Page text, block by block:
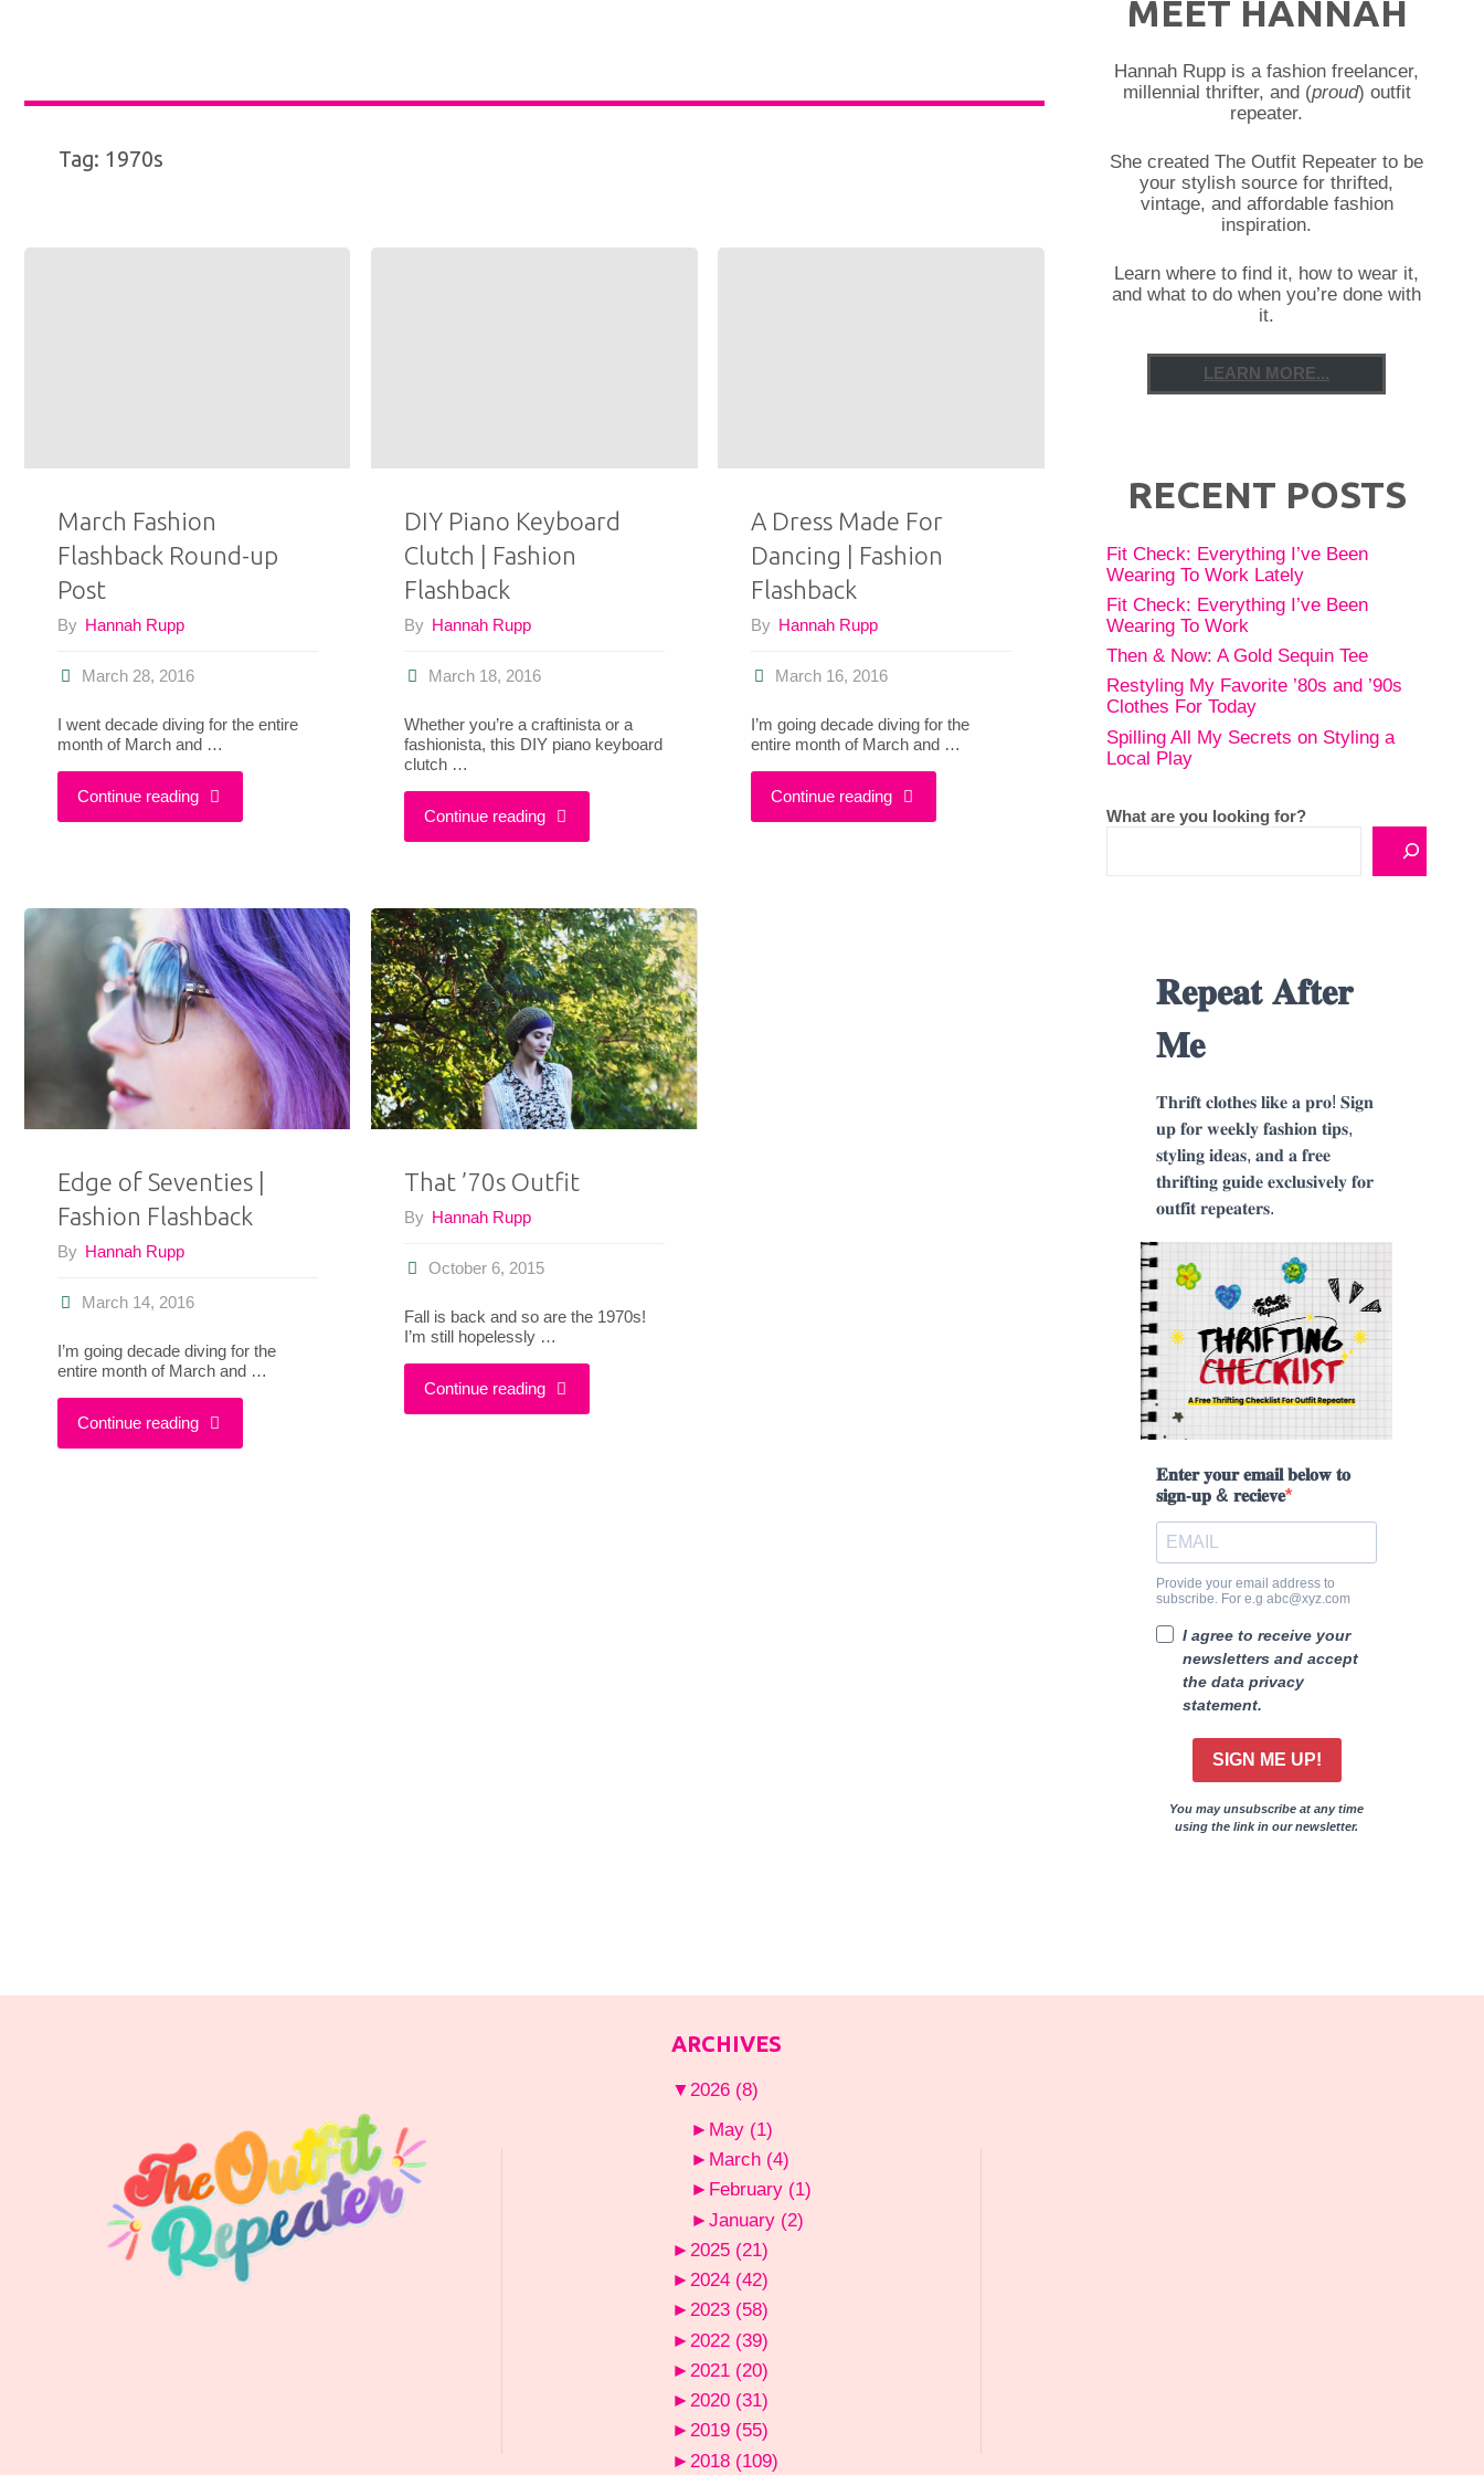
Tag: 1970s
March Fashion
Flashback Round-up
Post
By Hannah Rupp
March 28, 2016
I went decade diving for the entire
month of March and …
Continue reading"March
Round-
up
Post"
DIY Piano Keyboard
Clutch | Fashion
Flashback
By Hannah Rupp
March 18, 2016
Whether you’re a craftinista or a
fashionista, this DIY piano keyboard
clutch …
Continue reading"DIY
Keyboard
Clutch
|
Fashion
Flashback"
A Dress Made For
Dancing | Fashion
Flashback
By Hannah Rupp
March 16, 2016
I’m going decade diving for the
entire month of March and …
Continue reading"A
Edge of Seventies |
Fashion Flashback
By Hannah Rupp
March 14, 2016
I’m going decade diving for the
entire month of March and …
Continue reading"Edge
That ’70s Outfit
By Hannah Rupp
October 6, 2015
Fall is back and so are the 1970s!
I’m still hopelessly …
Continue reading"That
MEET HANNAH
Hannah Rupp is a fashion freelancer,
millennial thrifter, and (proud) outfit
repeater.
She created The Outfit Repeater to be
your stylish source for thrifted,
vintage, and affordable fashion
inspiration.
Learn where to find it, how to wear it,
and what to do when you’re done with
it.
LEARN MORE...
RECENT POSTS
Fit Check: Everything I’ve Been
Wearing To Work Lately
Fit Check: Everything I’ve Been
Wearing To Work
Then & Now: A Gold Sequin Tee
Restyling My Favorite ’80s and ’90s
Clothes For Today
Spilling All My Secrets on Styling a
Local Play
What are you looking for?
𝐑𝐞𝐩𝐞𝐚𝐭 𝐀𝐟𝐭𝐞𝐫
𝐌𝐞
𝐓𝐡𝐫𝐢𝐟𝐭 𝐜𝐥𝐨𝐭𝐡𝐞𝐬 𝐥𝐢𝐤𝐞 𝐚 𝐩𝐫𝐨! 𝐒𝐢𝐠𝐧
𝐮𝐩 𝐟𝐨𝐫 𝐰𝐞𝐞𝐤𝐥𝐲 𝐟𝐚𝐬𝐡𝐢𝐨𝐧 𝐭𝐢𝐩𝐬,
𝐬𝐭𝐲𝐥𝐢𝐧𝐠 𝐢𝐝𝐞𝐚𝐬, 𝐚𝐧𝐝 𝐚 𝐟𝐫𝐞𝐞
𝐭𝐡𝐫𝐢𝐟𝐭𝐢𝐧𝐠 𝐠𝐮𝐢𝐝𝐞 𝐞𝐱𝐜𝐥𝐮𝐬𝐢𝐯𝐞𝐥𝐲 𝐟𝐨𝐫
𝐨𝐮𝐭𝐟𝐢𝐭 𝐫𝐞𝐩𝐞𝐚𝐭𝐞𝐫𝐬.
𝐄𝐧𝐭𝐞𝐫 𝐲𝐨𝐮𝐫 𝐞𝐦𝐚𝐢𝐥 𝐛𝐞𝐥𝐨𝐰 𝐭𝐨
𝐬𝐢𝐠𝐧-𝐮𝐩 & 𝐫𝐞𝐜𝐢𝐞𝐯𝐞
Provide your email address to
subscribe. For e.g abc@xyz.com
I agree to receive your
newsletters and accept
the data privacy
statement.
SIGN ME UP!
You may unsubscribe at any time
using the link in our newsletter.
ARCHIVES
▼ 2026 (8)
► May (1)
► March (4)
► February (1)
► January (2)
► 2025 (21)
► 2024 (42)
► 2023 (58)
► 2022 (39)
► 2021 (20)
► 2020 (31)
► 2019 (55)
► 2018 (109)